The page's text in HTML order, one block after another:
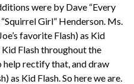
were by Dave “Every
Girl” Henderson. Ms.
favorite Flash) as Kid
Flash throughout the
help rectify that, and draw
as Kid Flash. So here we are.